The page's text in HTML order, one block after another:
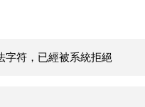
字符，已經被系統拒絕